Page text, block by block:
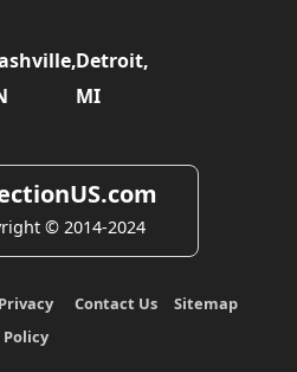
Detroit,
MI
© 2014-2024
Privacy
Policy
Contact Us Sitemap